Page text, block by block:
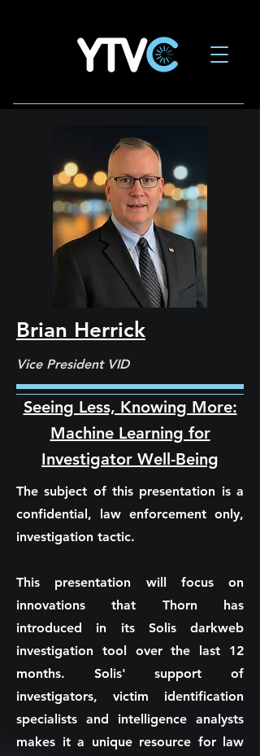
Brian Herrick
Vice President VID
Seeing Less, Knowing More:
Machine Learning for
Investigator Well-Being
The subject of this presentation is a
confidential, law enforcement only,
investigation tactic.
This presentation will focus on
innovations that Thorn has
introduced in its Solis darkweb
investigation tool over the last 12
months. Solis' support of
investigators, victim identification
specialists and intelligence analysts
makes it a unique resource for law